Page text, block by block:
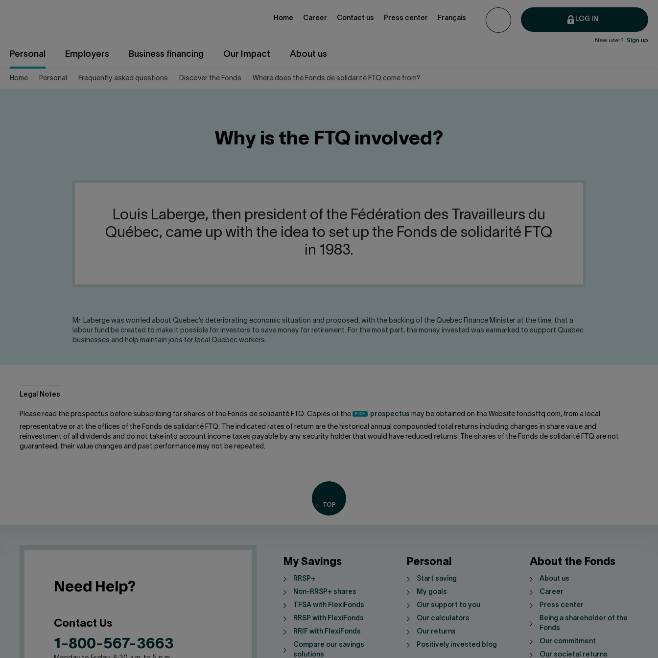
LOG IN
Personal Employers Business financing Our Impact About us
New user? Sign up
Home Career Contact us Press center Français
Home Personal Frequently asked questions Discover the Fonds Where does the Fonds de solidarité FTQ come from?
Why is the FTQ involved?
Louis Laberge, then president of the Fédération des Travailleurs du
Québec, came up with the idea to set up the Fonds de solidarité FTQ
in 1983.
Mr. Laberge was worried about Quebec’s deteriorating economic situation and proposed, with the backing of the Quebec Finance Minister at the time, that a
labour fund be created to make it possible for investors to save money for retirement. For the most part, the money invested was earmarked to support Quebec
businesses and help maintain jobs for local Quebec workers.
Legal Notes
Please read the prospectus before subscribing for shares of the Fonds de solidarité FTQ. Copies of the prospectus may be obtained on the Website fondsftq.com, from a local
representative or at the offices of the Fonds de solidarité FTQ. The indicated rates of return are the historical annual compounded total returns including changes in share value and
reinvestment of all dividends and do not take into account income taxes payable by any security holder that would have reduced returns. The shares of the Fonds de solidarité FTQ are not
guaranteed, their value changes and past performance may not be repeated.
Need Help?
Contact Us
1-800-567-3663
My Savings
RRSP+
Non-RRSP+ shares
TFSA with FlexiFonds
RRSP with FlexiFonds
RRIF with FlexiFonds
Compare our savings
solutions
Personal
Start saving
My goals
Our support to you
Our calculators
Our returns
Positively invested blog
About the Fonds
About us
Career
Press center
Being a shareholder of the
Fonds
Our commitment
Our societal returns